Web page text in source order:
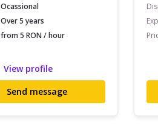
Ocassional
Over 5 years
from 5 RON / hour
View profile
Send message